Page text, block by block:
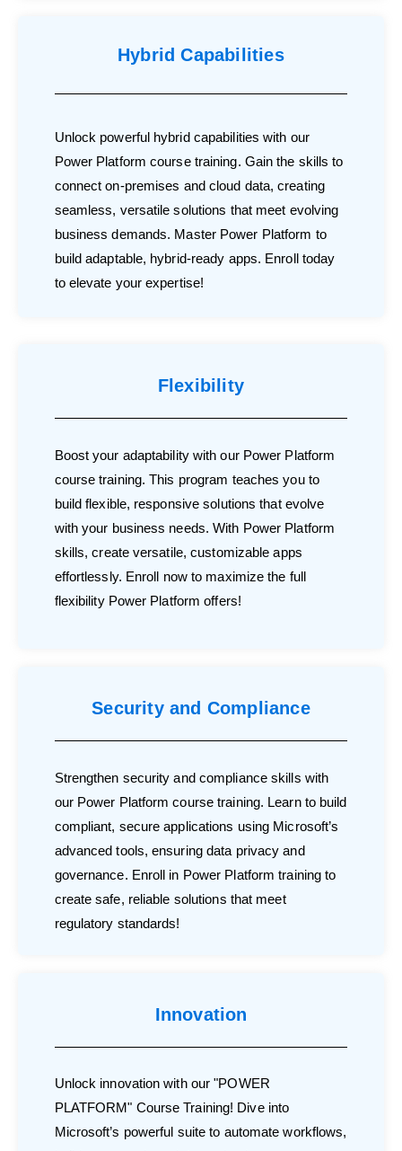
Hybrid Capabilities
Unlock powerful hybrid capabilities with our
Power Platform course training. Gain the skills to
connect on-premises and cloud data, creating
seamless, versatile solutions that meet evolving
business demands. Master Power Platform to
build adaptable, hybrid-ready apps. Enroll today
to elevate your expertise!
Flexibility
Boost your adaptability with our Power Platform
course training. This program teaches you to
build flexible, responsive solutions that evolve
with your business needs. With Power Platform
skills, create versatile, customizable apps
effortlessly. Enroll now to maximize the full
flexibility Power Platform offers!
Security and Compliance
Strengthen security and compliance skills with
our Power Platform course training. Learn to build
compliant, secure applications using Microsoft’s
advanced tools, ensuring data privacy and
governance. Enroll in Power Platform training to
create safe, reliable solutions that meet
regulatory standards!
Innovation
Unlock innovation with our "POWER
PLATFORM" Course Training! Dive into
Microsoft’s powerful suite to automate workflows,